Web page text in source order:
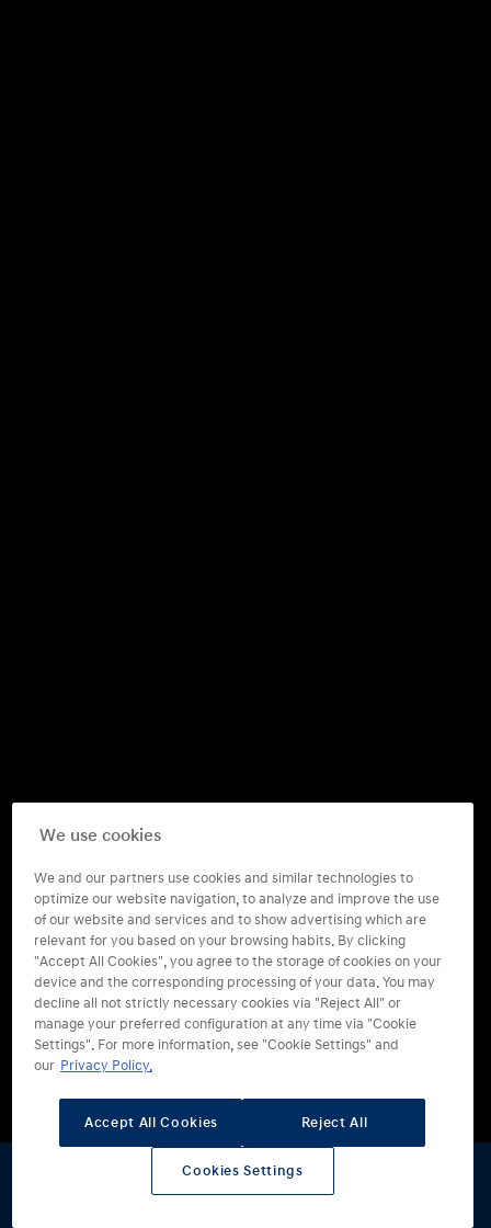
Vanaf€ 72.495
€ 499per maand
We use cookies
We and our partners use cookies and similar technologies to
optimize our website navigation, to analyze and improve the use
of our website and services and to show advertising which are
relevant for you based on your browsing habits. By clicking
"Accept All Cookies", you agree to the storage of cookies on your
device and the corresponding processing of your data. You may
decline all not strictly necessary cookies via "Reject All" or
manage your preferred configuration at any time via "Cookie
Settings". For more information, see "Cookie Settings" and
our Privacy Policy.
Accept All Cookies Reject All
Cookies Settings